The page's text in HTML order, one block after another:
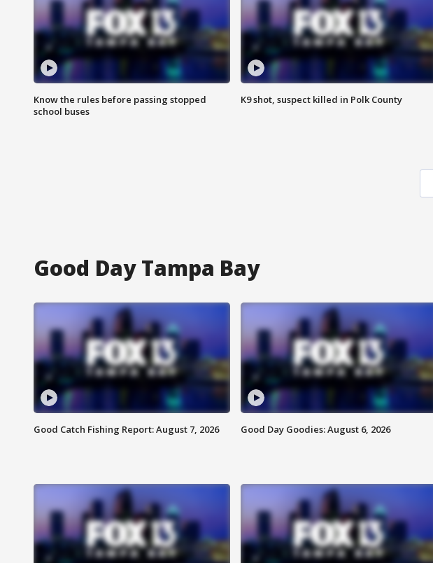
Know the rules before passing stopped
school buses
K9 shot, suspect killed in Polk County
Good Day Tampa Bay
Good Catch Fishing Report: August 7, 2026 Good Day Goodies: August 6, 2026